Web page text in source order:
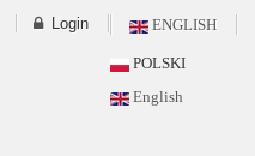
Login ENGLISH
POLSKI
English